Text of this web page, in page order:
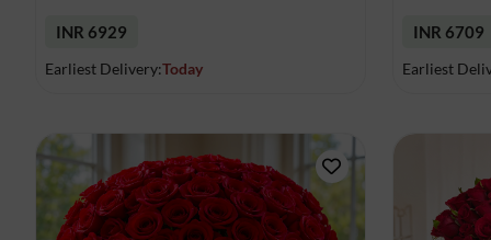
INR 6929
Earliest Delivery:Today
INR 6709
Earliest